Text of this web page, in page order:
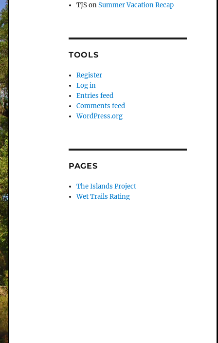
TJSonSummer Vacation Recap
TOOLS
Register
Log in
Entries feed
Comments feed
WordPress.org
PAGES
The Islands Project
Wet Trails Rating